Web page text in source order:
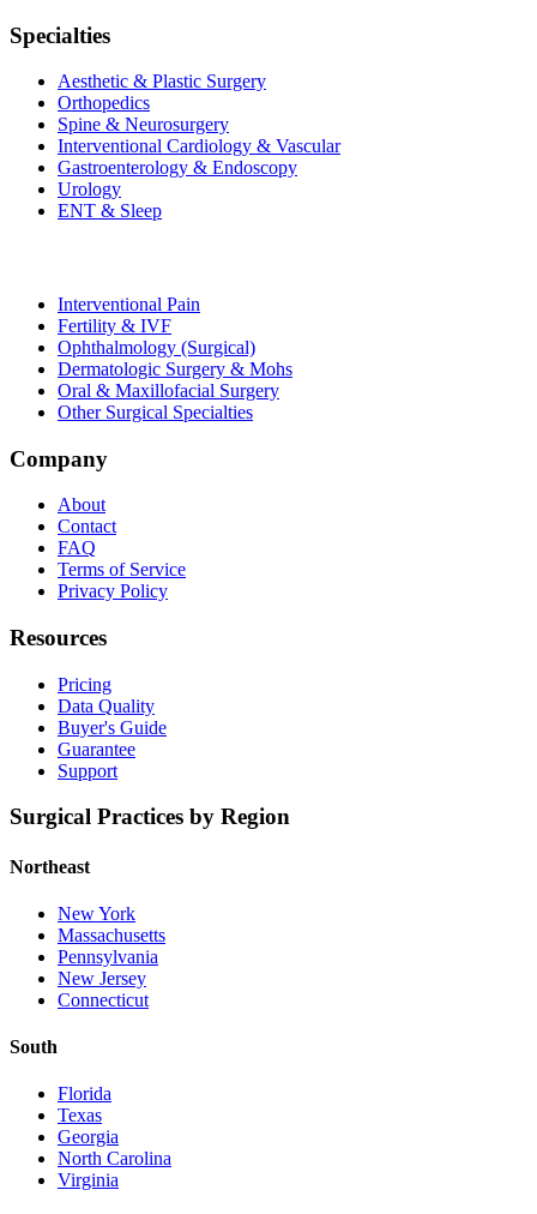
Specialties
Aesthetic & Plastic Surgery
Orthopedics
Spine & Neurosurgery
Interventional Cardiology & Vascular
Gastroenterology & Endoscopy
Urology
ENT & Sleep
Interventional Pain
Fertility & IVF
Ophthalmology (Surgical)
Dermatologic Surgery & Mohs
Oral & Maxillofacial Surgery
Other Surgical Specialties
Company
About
Contact
FAQ
Terms of Service
Privacy Policy
Resources
Pricing
Data Quality
Buyer's Guide
Guarantee
Support
Surgical Practices by Region
Northeast
New York
Massachusetts
Pennsylvania
New Jersey
Connecticut
South
Florida
Texas
Georgia
North Carolina
Virginia